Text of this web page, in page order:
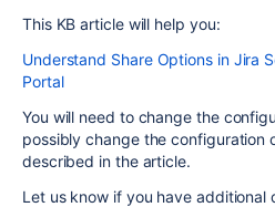
This KB article will help you:
Understand Share Options in Jira
Portal
You will need to change the
possibly change the configuration
described in the article.
Let us know if you have additional